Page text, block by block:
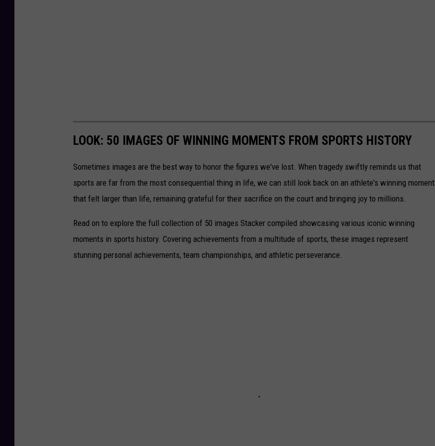
LOOK: 50 IMAGES OF WINNING MOMENTS FROM SPORTS HISTORY
Sometimes images are the best way to honor the figures we've lost. When tragedy swiftly reminds us that
sports are far from the most consequential thing in life, we can still look back on an athlete's winning moment
that felt larger than life, remaining grateful for their sacrifice on the court and bringing joy to millions.
Read on to explore the full collection of 50 images Stacker compiled showcasing various iconic winning
moments in sports history. Covering achievements from a multitude of sports, these images represent
stunning personal achievements, team championships, and athletic perseverance.